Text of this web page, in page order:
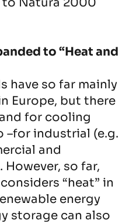
to “Heat and
have so far mainly
Europe, but there
for cooling
–for industrial (e.g.
and
so far,
“heat” in
energy
storage can also